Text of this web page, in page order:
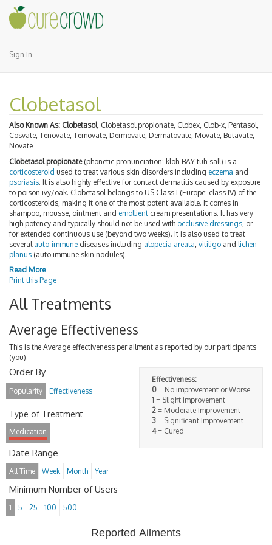
Sign In
Clobetasol
Also Known As: Clobetasol, Clobetasol propionate, Clobex, Clob-x, Pentasol,
Cosvate, Tenovate, Temovate, Dermovate, Dermatovate, Movate, Butavate,
Novate
Clobetasol propionate(phonetic pronunciation: kloh-BAY-tuh-sall) is a
corticosteroid used to treat various skin disorders including eczema and
psoriasis. It is also highly effective for contact dermatitis caused by exposure
to poison ivy/oak. Clobetasol belongs to US Class I (Europe: class IV) of the
corticosteroids, making it one of the most potent available. It comes in
shampoo, mousse, ointment and emollient cream presentations. It has very
high potency and typically should not be used with occlusive dressings , or
for extended continuous use (beyond two weeks). It is also used to treat
several auto-immune diseases including alopecia areata vitiligo and lichen
planus (auto immune skin nodules).
Read More
Print this Page
All Treatments
Average Effectiveness
This is the Average effectiveness per ailment as reported by our participants
(you).
Effectiveness:
0 = No improvement or Worse
1 = Slight improvement
2 = Moderate Improvement
3 = Significant Improvement
4= Cured
Order By
Popularity Effectiveness
Type of Treatment
Medication
Date Range
All Time Week Month Year
Minimum Number of Users
1 5 25 100 500
Reported Ailments